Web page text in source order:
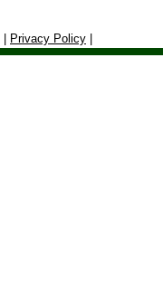
Privacy Policy